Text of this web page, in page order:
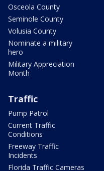
Osceola County
Seminole County
Volusia County
Nominate a military
hero
Military Appreciation
Month
Traffic
Pump Patrol
Current Traffic
Conditions
Freeway Traffic
Incidents
Florida Traffic Cameras